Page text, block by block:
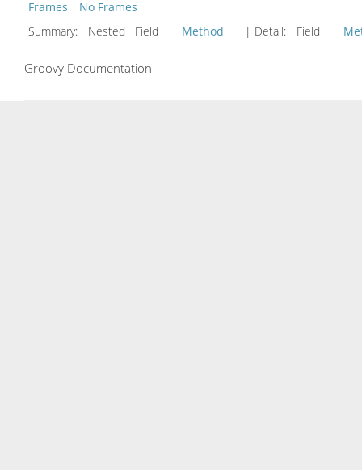
Frames
No Frames
Summary:
Nested Field Method | Detail: Field
Groovy Documentation